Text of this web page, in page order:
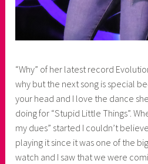
“Why” of her latest record
why but the next song is special
your head and I love the dance
doing for “Stupid Little Things”.
my dues” started I couldn’t
playing it since it was one of the
watch and I saw that we were